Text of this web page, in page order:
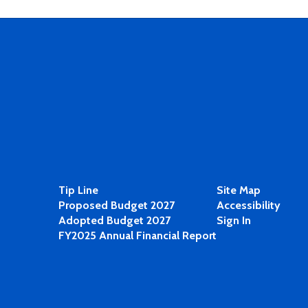
Tip Line
Proposed Budget 2027
Adopted Budget 2027
FY2025 Annual Financial Report
Site Map
Accessibility
Sign In